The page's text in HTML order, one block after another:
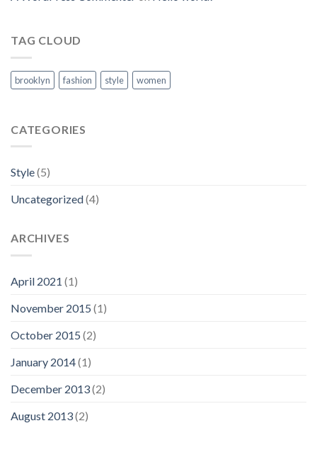
TAG CLOUD
brooklyn fashion style women
CATEGORIES
Style(5)
Uncategorized(4)
ARCHIVES
April 2021 (1)
November 2015 (1)
October 2015 (2)
January 2014(1)
December 2013(2)
August 2013(2)